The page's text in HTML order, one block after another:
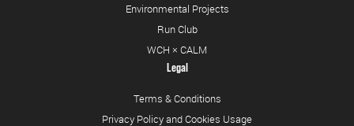
Environmental Projects
Run Club
WCH × CALM
Legal
Terms & Conditions
Privacy Policy and Cookies Usage